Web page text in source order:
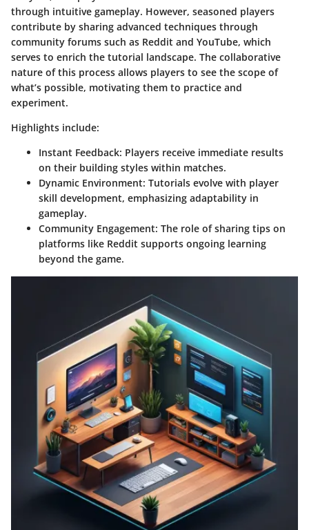
through intuitive gameplay. However, seasoned players
contribute by sharing advanced techniques through
community forums such as Reddit and YouTube, which
serves to enrich the tutorial landscape. The collaborative
nature of this process allows players to see the scope of
what’s possible, motivating them to practice and
experiment.
Highlights include:
Instant Feedback: Players receive immediate results
on their building styles within matches.
Dynamic Environment: Tutorials evolve with player
skill development, emphasizing adaptability in
gameplay.
Community Engagement: The role of sharing tips on
platforms like Reddit supports ongoing learning
beyond the game.